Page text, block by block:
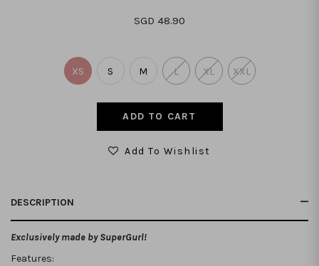
SGD 48.90
XS S M L XL XXL
Add To Wishlist
DESCRIPTION
Exclusively made by SuperGurl!
Features: